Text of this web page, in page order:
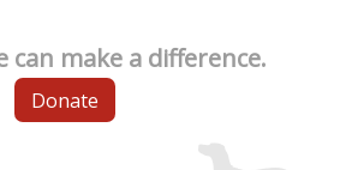
can make a difference.
Donate